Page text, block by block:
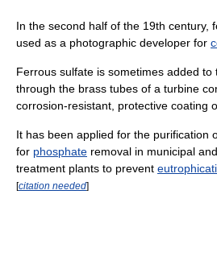
In the second half of the 19th century,
used as a photographic developer for
Ferrous sulfate is sometimes added to
through the brass tubes of a turbine
corrosion-resistant, protective coating
It has been applied for the purification
for phosphate removal in municipal
treatment plants to prevent
[citation needed]